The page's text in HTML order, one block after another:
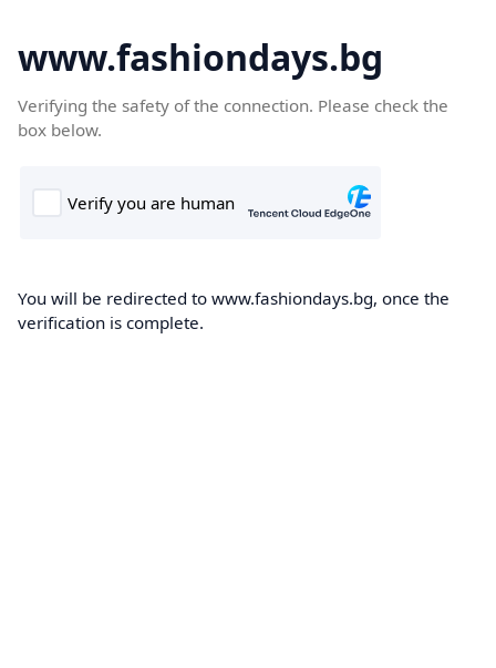
www.fashiondays.bg
Verifying the safety of the connection. Please check the
box below.
You will be redirected to www.fashiondays.bg, once the
verification is complete.